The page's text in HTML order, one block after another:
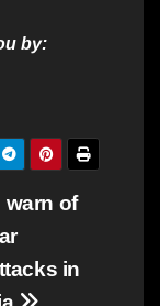
by:
warn of
in